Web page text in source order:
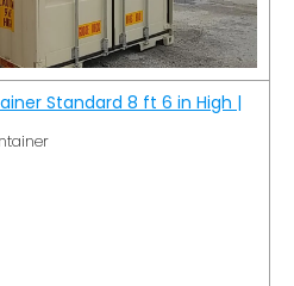
Standard 8 ft 6 in High |